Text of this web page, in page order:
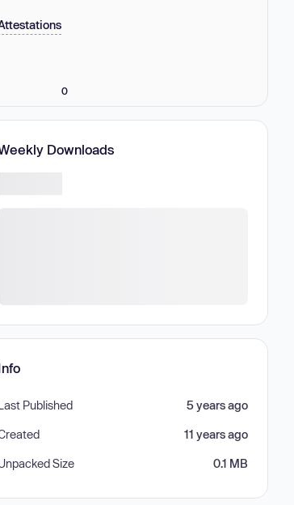
0
Downloads
Published 5 years ago
11 years ago
Size 0.1 MB